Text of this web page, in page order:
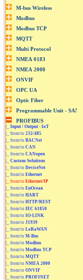
Input / Output - IoT
|_ from/to 232/485
|_ from/to BACNet
|_ from/to CAN
|_ from/to CANopen
Custom Solutions
|_ from/to DeviceNet
|_ from/to Ethernet
|_ from/to Ethernet/IP
|_ from/to EnOcean
|_ from/to HART
|_ from/to HTTP/REST
|_ from/to IEC 61850
|_ from/to IO-LINK
|_ from/to J1939
|_ from/to LoRaWAN
|_ from/to M-Bus
|_ from/to Modbus
|_ from/to Modbus TCP
|_ from/to MQTT
|_ from/to NMEA 2000
|_ from/to ONVIF
|_ from/to PROFINET